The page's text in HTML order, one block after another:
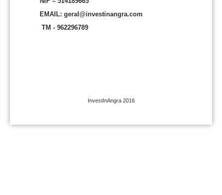
EMAIL: geral@investinangra.com
TM - 962296789
InvestInAngra 2016